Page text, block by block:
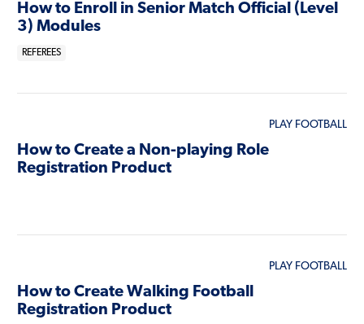
How to Enroll in Senior Match Official (Level
3) Modules
REFEREES
PLAY FOOTBALL
How to Create a Non-playing Role
Registration Product
PLAY FOOTBALL
How to Create Walking Football
Registration Product